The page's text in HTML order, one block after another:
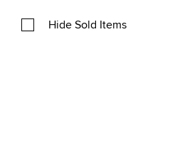
Hide Sold Items